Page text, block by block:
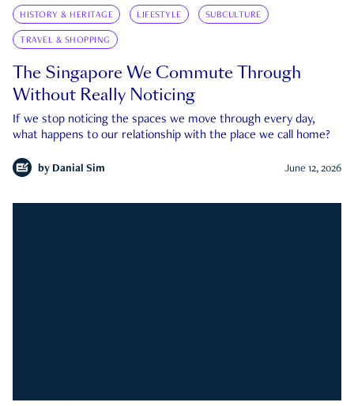
HISTORY & HERITAGE LIFESTYLE SUBCULTURE
TRAVEL & SHOPPING
The Singapore We Commute Through
Without Really Noticing
If we stop noticing the spaces we move through every day,
what happens to our relationship with the place we call home?
by Danial Sim June 12, 2026